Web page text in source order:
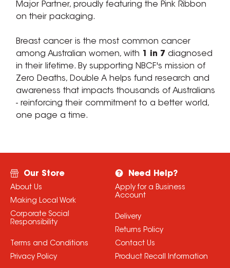
Major Partner, proudly featuring the Pink Ribbon
on their packaging.
Breast cancer is the most common cancer
among Australian women, with 1 in 7 diagnosed
in their lifetime. By supporting NBCF's mission of
Zero Deaths, Double A helps fund research and
awareness that impacts thousands of Australians
- reinforcing their commitment to a better world,
one page a time.
Our Store
About Us
Making Local Work
Corporate Social
Responsibility
Terms and Conditions
Privacy Policy
Need Help?
Apply for a Business
Account
Delivery
Returns Policy
Contact Us
Product Recall Information